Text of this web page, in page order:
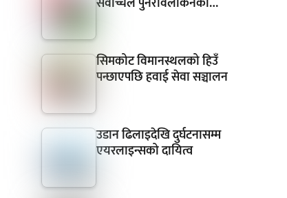
सिमकोट विमानस्थलको हिउँ
पन्छाएपछि हवाई सेवा सञ्चालन
उडान ढिलाइदेखि दुर्घटनासम्म
एयरलाइन्सको दायित्व